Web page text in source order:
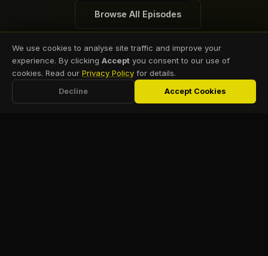
Browse All Episodes
NAVIGATION MORE
We use cookies to analyse site traffic and improve your
experience. By clicking Accept you consent to our use of
cookies. Read our Privacy Policy for details.
Decline Accept Cookies